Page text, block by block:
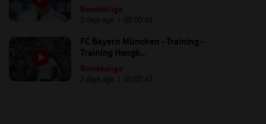
Bundesliga
2 days ago | 00: 00:45
FC Bayern München - Training -
Training Hongk...
Bundesliga
2 days ago | 00: 02:42